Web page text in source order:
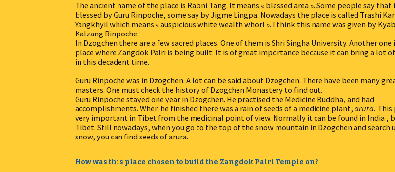
The ancient name of the place is Rabni Tang. It means « blessed area ». Some people say that
blessed by Guru Rinpoche, some say by Jigme Lingpa. Nowadays the place is called Trashi
Yangkhyil which means « auspicious white wealth whorl ». I think this name was given by
Kalzang Rinpoche.
In Dzogchen there are a few sacred places. One of them is Shri Singha University. Another one
place where Zangdok Palri is being built. It is of great importance because it can bring a lot
in this decadent time.
Guru Rinpoche was in Dzogchen. A lot can be said about Dzogchen. There have been many
masters. One must check the history of Dzogchen Monastery to find out.
Guru Rinpoche stayed one year in Dzogchen. He practised the Medicine Buddha, and had
accomplishments. When he finished there was a rain of seeds of a medicine plant, arura. This
very important in Tibet from the medicinal point of view. Normally it can be found in India ,
Tibet. Still nowadays, when you go to the top of the snow mountain in Dzogchen and search
snow, you can find seeds of arura.
How was this place chosen to build the Zangdok Palri Temple on?